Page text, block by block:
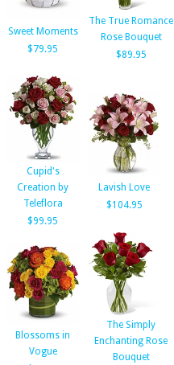
Sweet Moments
$79.95
The True Romance
Rose Bouquet
$89.95
Cupid's
Creation by
Teleflora
$99.95
Lavish Love
$104.95
Blossoms in
Vogue
The Simply
Enchanting Rose
Bouquet